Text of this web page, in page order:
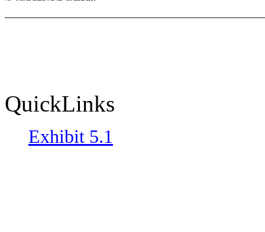
QuickLinks
Exhibit 5.1